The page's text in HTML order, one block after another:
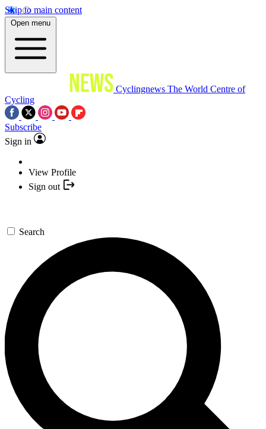
Skip to main content
Open menu
Cyclingnews The World Centre of
Cycling
Subscribe
Sign in
View Profile
Sign out
Search